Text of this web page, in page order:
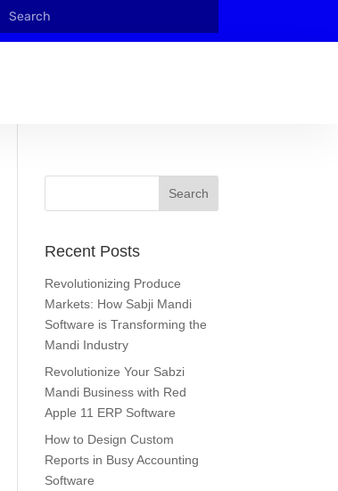
Recent Posts
Revolutionizing Produce
Markets: How Sabji Mandi
Software is Transforming the
Mandi Industry
Revolutionize Your Sabzi
Mandi Business with Red
Apple 11 ERP Software
How to Design Custom
Reports in Busy Accounting
Software